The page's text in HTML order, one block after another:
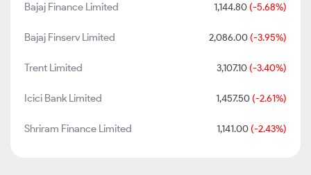
Bajaj Finance Limited 1,144.80 (-5.68%)
Bajaj Finserv Limited 2,086.00 (-3.95%)
Trent Limited 3,107.10 (-3.40%)
Icici Bank Limited 1,457.50 (-2.61%)
Shriram Finance Limited 1,141.00 (-2.43%)